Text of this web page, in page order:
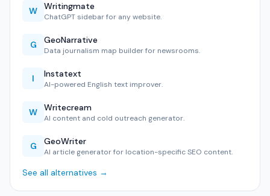
W Writingmate
ChatGPT sidebar for any website.
G GeoNarrative
Data journalism map builder for newsrooms.
I Instatext
AI-powered English text improver.
W Writecream
AI content and cold outreach generator.
G GeoWriter
AI article generator for location-specific SEO content.
See all alternatives →